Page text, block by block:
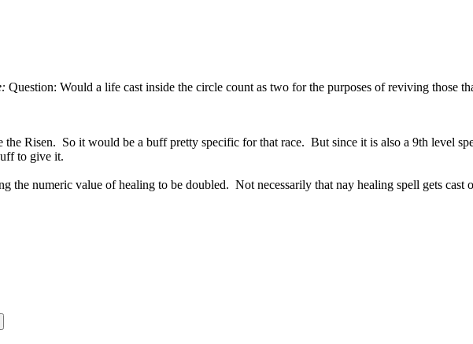
Question: Would a life cast inside the circle count as two for the purposes of reviving those
Risen. So it would be a buff pretty specific for that race. But since it is also a 9th level
to give it.
the numeric value of healing to be doubled. Not necessarily that nay healing spell gets cast